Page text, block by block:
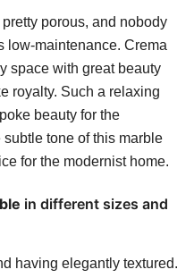
pretty porous, and nobody
low-maintenance. Crema
space with great beauty
royalty. Such a relaxing
beauty for the
tone of this marble
for the modernist home.
in different sizes and
having elegantly textured.